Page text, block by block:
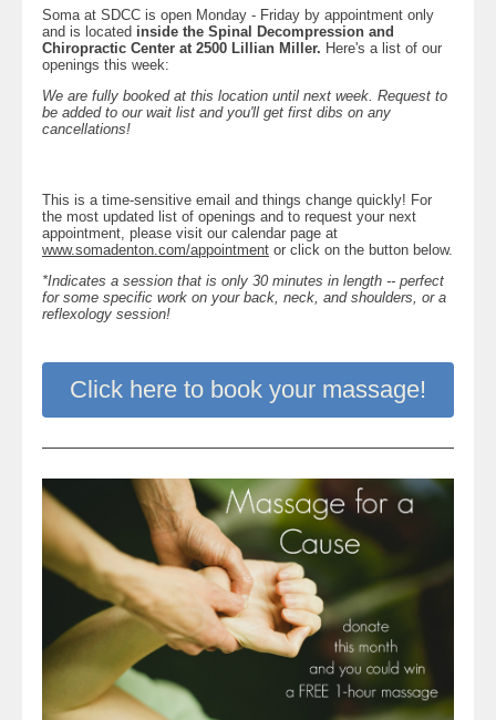
Soma at SDCC is open Monday - Friday by appointment only
and is located inside the Spinal Decompression and
Chiropractic Center at 2500 Lillian Miller. Here's a list of our
openings this week:
We are fully booked at this location until next week. Request to
be added to our wait list and you'll get first dibs on any
cancellations!
This is a time-sensitive email and things change quickly! For
the most updated list of openings and to request your next
appointment, please visit our calendar page at
www.somadenton.com/appointment or click on the button below.
*Indicates a session that is only 30 minutes in length -- perfect
for some specific work on your back, neck, and shoulders, or a
reflexology session!
Click here to book your massage!